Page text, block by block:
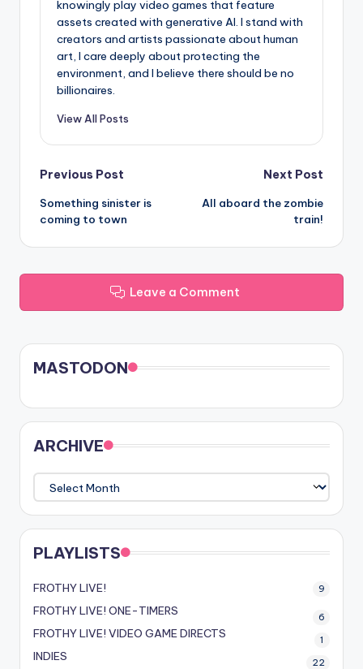
knowingly play video games that feature
assets created with generative AI. I stand with
creators and artists passionate about human
art, I care deeply about protecting the
environment, and I believe there should be no
billionaires.
View All Posts
Post
navigation
Previous Post
Something sinister is
coming to town
Next Post
All aboard the zombie
train!
Leave a Comment
MASTODON
ARCHIVE
ARCHIVE
PLAYLISTS
FROTHY LIVE! 9
FROTHY LIVE! ONE-TIMERS 6
FROTHY LIVE! VIDEO GAME DIRECTS 1
INDIES 22